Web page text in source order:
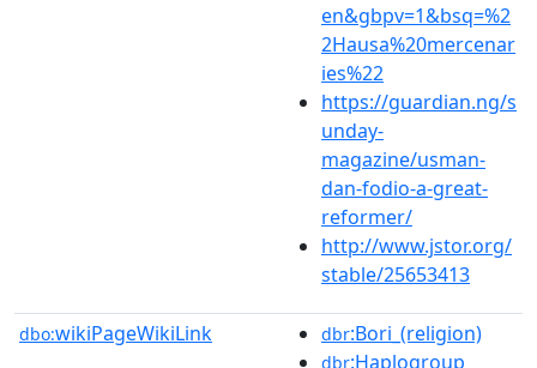
en&gbpv=1&bsq=%2
2Hausa%20mercenar
ies%22
https://guardian.ng/s
unday-
magazine/usman-
dan-fodio-a-great-
reformer/
http://www.jstor.org/
stable/25653413
dbo:wikiPageWikiLink dbr:Bori_(religion)
dbr:Haplogroup